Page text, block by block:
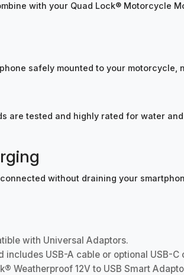
with your Quad Lock® Motorcycle
safely mounted to your motorcycle,
are tested and highly rated for water
without draining your
with Universal Adaptors.
includes USB-A cable or optional USB-C
Weatherproof 12V to USB Smart